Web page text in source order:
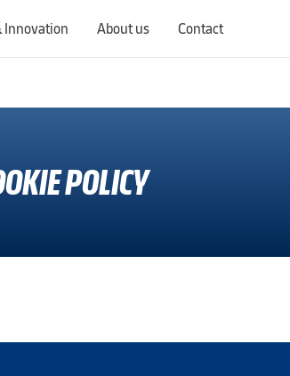
Innovation About us Contact
POLICY